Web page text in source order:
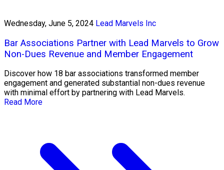
Wednesday, June 5, 2024 Lead Marvels Inc
Bar Associations Partner with Lead Marvels to Grow
Non-Dues Revenue and Member Engagement
Discover how 18 bar associations transformed member
engagement and generated substantial non-dues revenue
with minimal effort by partnering with Lead Marvels.
Read More